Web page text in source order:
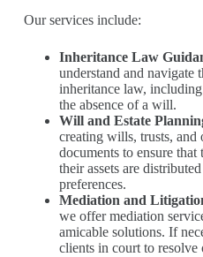
Our services include:
Inheritance Law
understand and navigate
inheritance law,
the absence of a will.
Will and Estate
creating wills, trusts, and
documents to ensure
their assets are
preferences.
Mediation and
we offer mediation
amicable solutions. If
clients in court to resolve